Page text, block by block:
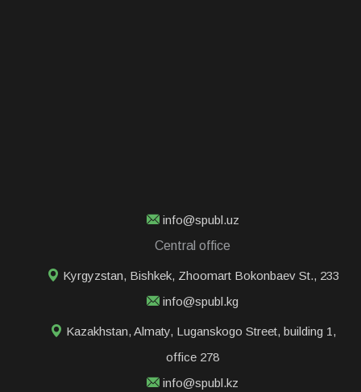
info@spubl.uz
Central office
Kyrgyzstan, Bishkek, Zhoomart Bokonbaev St., 233
info@spubl.kg
Kazakhstan, Almaty, Luganskogo Street, building 1,
office 278
info@spubl.kz